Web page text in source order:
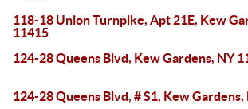
118-18 Union Turnpike, Apt 21E, Kew
11415
124-28 Queens Blvd, Kew Gardens, NY
124-28 Queens Blvd, # S1, Kew Gardens,